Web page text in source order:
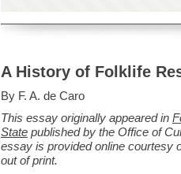
Louisiana Folklife: An
Folklife Research in
A History of Folklife
Languages and
Dillard
Ethnicity, Region,
Contexts for Louisiana
Folklore and Ethnicity:
The National and
George F. Reineke
Creolization and
South Louisiana: Unity
Living On and Off the
Living On and Off the
Boats and Houses,
Louisiana Folk Crafts:
A. de Caro, Susan
Spitzer
Louisiana Traditional
Folk Boats of Louisiana,
Documenting Tradition
Documenting Tradition:
Nicholas R. Spitzer
An Introduction to
Folklife
The Vietnamese
Folklife and Public Policy
Public Sector Attention to
Archie Green
Folklife and Public Policy In
Appendices
1. Resources in Research,
of Louisiana Folklife
A History of Folklife
By F. A. de Caro
This essay originally appeared in
State published by the Office of
essay is provided online courtesy
out of print.